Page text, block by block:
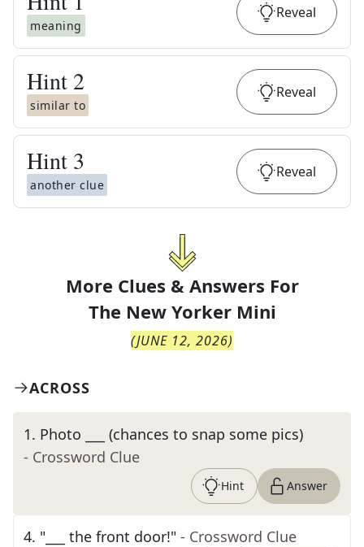
meaning
Reveal
Hint 2
similar to
Reveal
Hint 3
another clue
Reveal
More Clues & Answers For
The New Yorker Mini
(JUNE 12, 2026)
ACROSS
1. Photo ___ (chances to snap some pics)
- Crossword Clue
Hint Answer
4. "___ the front door!" - Crossword Clue